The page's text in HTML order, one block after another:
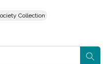
Collection